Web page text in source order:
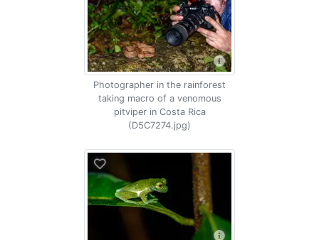
Photographer in the rainforest
taking macro of a venomous
pitviper in Costa Rica
(D5C7274.jpg)